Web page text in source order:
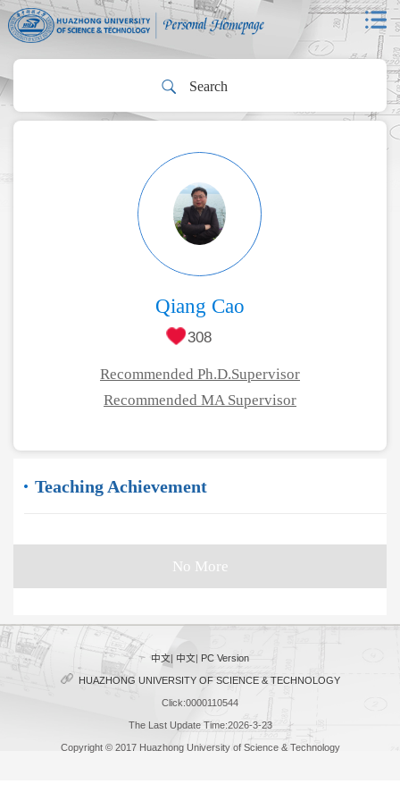
Qiang Cao
308
Recommended Ph.D.Supervisor
Recommended MA Supervisor
Teaching Achievement
No More
中文| 中文| PC Version
HUAZHONG UNIVERSITY OF SCIENCE & TECHNOLOGY
Click:0000110544
The Last Update Time:2026-3-23
Copyright © 2017 Huazhong University of Science & Technology